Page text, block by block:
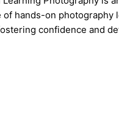
hands-on
confidence and